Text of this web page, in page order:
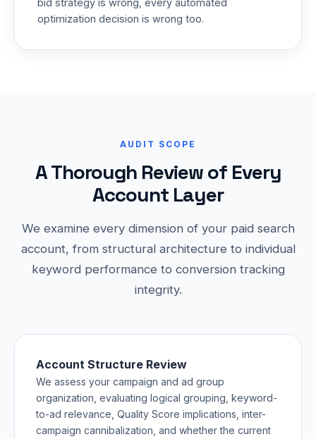
bid strategy is wrong, every automated
optimization decision is wrong too.
AUDIT SCOPE
A Thorough Review of Every
Account Layer
We examine every dimension of your paid search
account, from structural architecture to individual
keyword performance to conversion tracking
integrity.
Account Structure Review
We assess your campaign and ad group
organization, evaluating logical grouping, keyword-
to-ad relevance, Quality Score implications, inter-
campaign cannibalization, and whether the current